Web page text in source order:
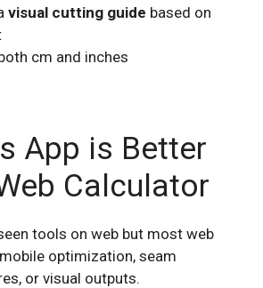
visual cutting guide based on
cm and inches
App is Better
Calculator
tools on web but most web
optimization, seam
or visual outputs.